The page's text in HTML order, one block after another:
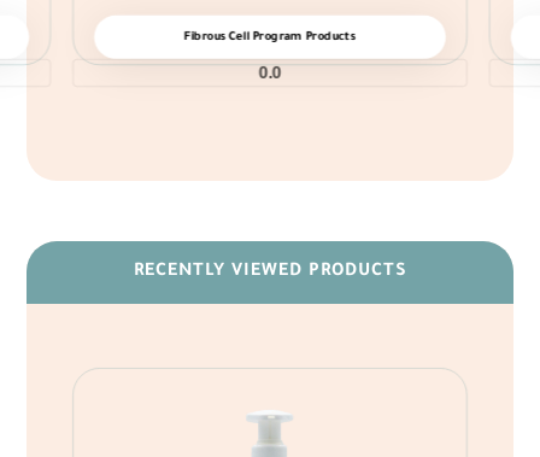
Fibrous Cell Program Products
0.0
RECENTLY VIEWED PRODUCTS